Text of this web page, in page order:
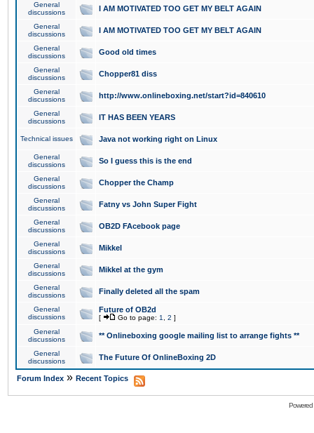
General
discussions
I AM MOTIVATED TOO GET MY BELT AGAIN
General
discussions
I AM MOTIVATED TOO GET MY BELT AGAIN
General
discussions
Good old times
General
discussions
Chopper81 diss
General
discussions
http://www.onlineboxing.net/start?id=840610
General
discussions
IT HAS BEEN YEARS
Technical issues Java not working right on Linux
General
discussions
So I guess this is the end
General
discussions
Chopper the Champ
General
discussions
Fatny vs John Super Fight
General
discussions
OB2D FAcebook page
General
discussions
Mikkel
General
discussions
Mikkel at the gym
General
discussions
Finally deleted all the spam
General
discussions
Future of OB2d
[ Go to page: 1 2 ]
General
discussions
** Onlineboxing google mailing list to arrange fights **
General
discussions
The Future Of OnlineBoxing 2D
Forum Index » Recent Topics